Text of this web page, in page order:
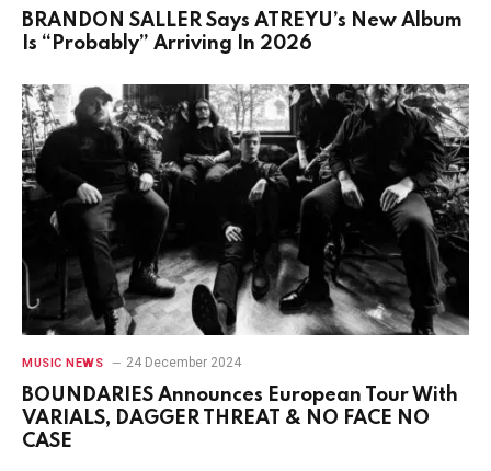
BRANDON SALLER Says ATREYU’s New Album
Is “Probably” Arriving In 2026
MUSIC NEWS 24 December 2024
BOUNDARIES Announces European Tour With
VARIALS, DAGGER THREAT & NO FACE NO
CASE